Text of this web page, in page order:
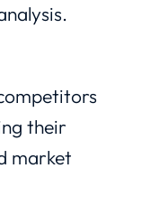
their
market